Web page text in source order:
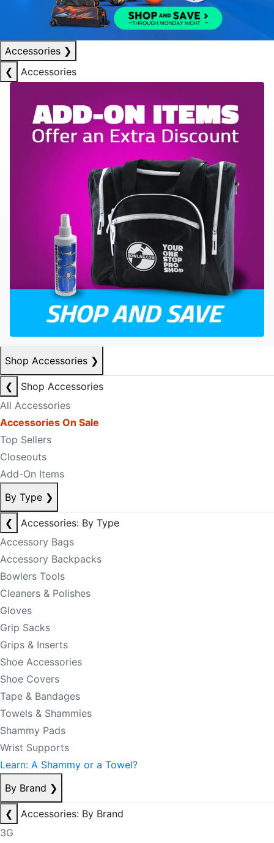
Accessories ❯
❮
Accessories
Shop Accessories ❯
❮
Shop Accessories
All Accessories
Accessories On Sale
Top Sellers
Closeouts
Add-On Items
By Type ❯
❮
Accessories: By Type
Accessory Bags
Accessory Backpacks
Bowlers Tools
Cleaners & Polishes
Gloves
Grip Sacks
Grips & Inserts
Shoe Accessories
Shoe Covers
Tape & Bandages
Towels & Shammies
Shammy Pads
Wrist Supports
Learn: A Shammy or a Towel?
By Brand ❯
❮
Accessories: By Brand
3G